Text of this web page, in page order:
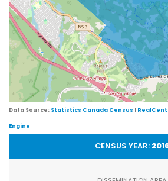
Data Source: Statistics Canada Census |
Engine
CENSUS YEAR: